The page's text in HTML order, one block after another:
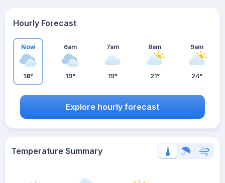
Hourly Forecast
Now
18°
6am
19°
7am
19°
8am
21°
9am
24°
Explore hourly forecast
Temperature Summary